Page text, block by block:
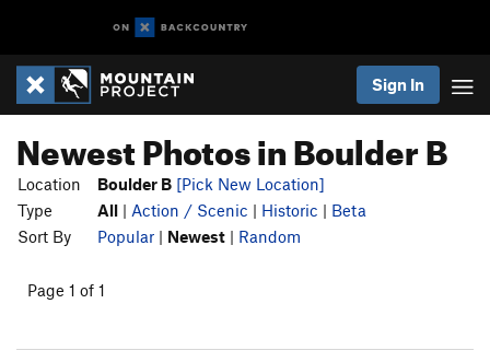
Sign In
Newest Photos in Boulder B
Location Boulder B [Pick New Location]
Type
All | Action / Scenic | Historic | Beta
Sort By
Popular | Newest | Random
Page 1 of 1